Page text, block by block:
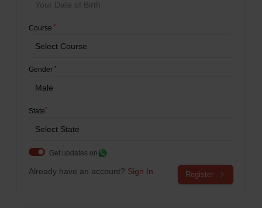
Course *
Gender *
State*
Get updates on
Already have an account? Sign In Register